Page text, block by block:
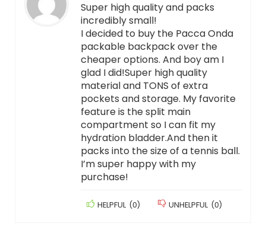
Super high quality and packs
incredibly small!
I decided to buy the Pacca Onda
packable backpack over the
cheaper options. And boy am I
glad I did!Super high quality
material and TONS of extra
pockets and storage. My favorite
feature is the split main
compartment so I can fit my
hydration bladder.And then it
packs into the size of a tennis ball.
I’m super happy with my
purchase!
HELPFUL (0) UNHELPFUL (0)